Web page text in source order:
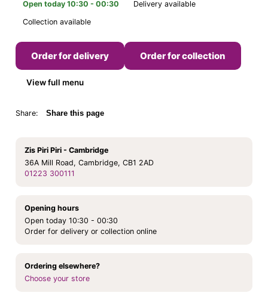
Open today 10:30 - 00:30
Delivery available
Collection available
Order for delivery Order for collection
View full menu
Share: Share this page
Zis Piri Piri - Cambridge
36A Mill Road, Cambridge, CB1 2AD
01223 300111
Opening hours
Open today 10:30 - 00:30
Order for delivery or collection online
Ordering elsewhere?
Choose your store